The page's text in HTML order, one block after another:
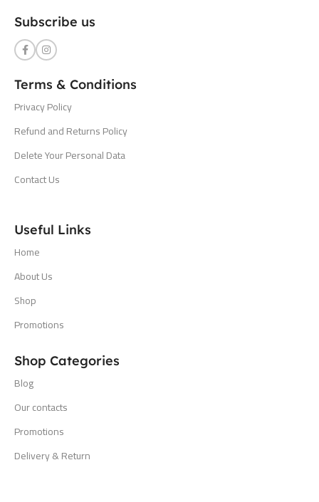
Subscribe us
Terms & Conditions
Privacy Policy
Refund and Returns Policy
Delete Your Personal Data
Contact Us
Useful Links
Home
About Us
Shop
Promotions
Shop Categories
Blog
Our contacts
Promotions
Delivery & Return